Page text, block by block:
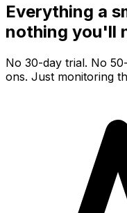
Everything a
nothing you'll
No 30-day trial. No
ons. Just monitoring